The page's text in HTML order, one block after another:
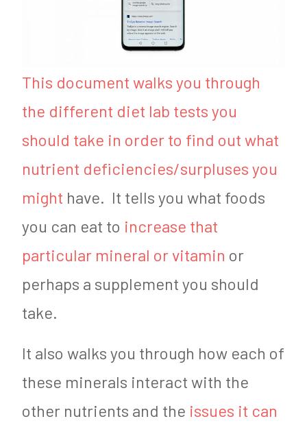
This document walks you through
the different diet lab tests you
should take in order to find out what
nutrient deficiencies/surpluses you
might have. It tells you what foods
you can eat to increase that
particular mineral or vitamin or
perhaps a supplement you should
take.
It also walks you through how each of
these minerals interact with the
other nutrients and the issues it can